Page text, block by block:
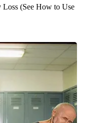
(See How to Use